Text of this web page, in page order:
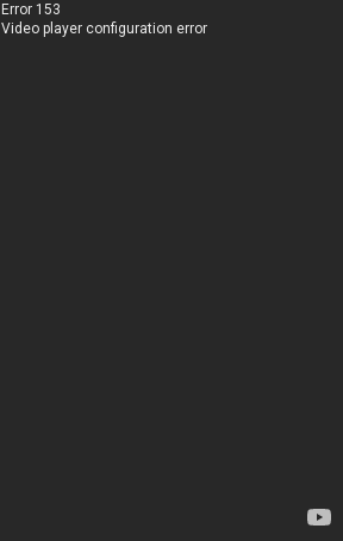
Error 153
Video player configuration error